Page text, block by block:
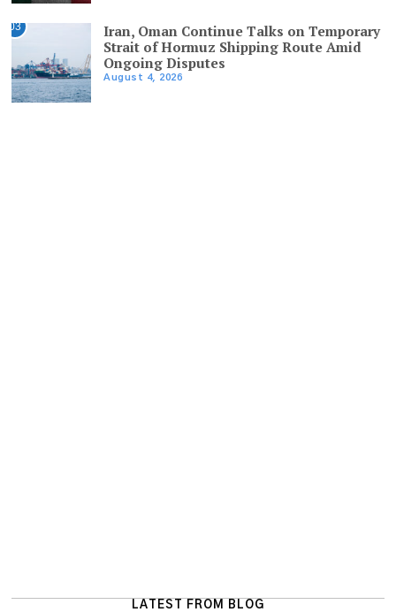
03
Iran, Oman Continue Talks on Temporary
Strait of Hormuz Shipping Route Amid
Ongoing Disputes
August 4, 2026
LATEST FROM BLOG